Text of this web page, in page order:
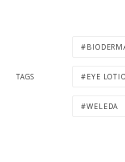
TAGS EYE
WELEDA